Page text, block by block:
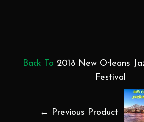
Back To 2018 New Orleans
Festival
← Previous Product